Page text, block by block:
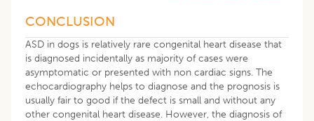
CONCLUSION
ASD in dogs is relatively rare congenital heart disease that
is diagnosed incidentally as majority of cases were
asymptomatic or presented with non cardiac signs. The
echocardiography helps to diagnose and the prognosis is
usually fair to good if the defect is small and without any
other congenital heart disease. However, the diagnosis of